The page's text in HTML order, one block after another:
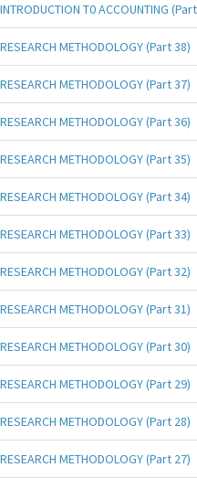
INTRODUCTION T0 ACCOUNTING
RESEARCH METHODOLOGY (Part 38)
RESEARCH METHODOLOGY (Part 37)
RESEARCH METHODOLOGY (Part 36)
RESEARCH METHODOLOGY (Part 35)
RESEARCH METHODOLOGY (Part 34)
RESEARCH METHODOLOGY (Part 33)
RESEARCH METHODOLOGY (Part 32)
RESEARCH METHODOLOGY (Part 31)
RESEARCH METHODOLOGY (Part 30)
RESEARCH METHODOLOGY (Part 29)
RESEARCH METHODOLOGY (Part 28)
RESEARCH METHODOLOGY (Part 27)